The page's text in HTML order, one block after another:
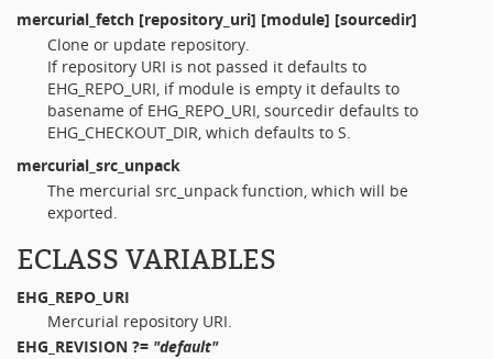
mercurial_fetch [repository_uri] [module] [sourcedir]
Clone or update repository.
If repository URI is not passed it defaults to
EHG_REPO_URI, if module is empty it defaults to
basename of EHG_REPO_URI, sourcedir defaults to
EHG_CHECKOUT_DIR, which defaults to S.
mercurial_src_unpack
The mercurial src_unpack function, which will be
exported.
ECLASS VARIABLES
EHG_REPO_URI
Mercurial repository URI.
EHG_REVISION ?= "default"